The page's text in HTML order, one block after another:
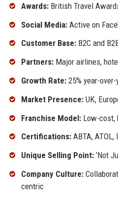
Awards:British Travel
Social Media:Active on
Customer Base:B2C and
Partners:Major airlines,
Growth Rate:25% year-over-
Market Presence:UK,
Franchise Model:Low-cost,
Certifications:ABTA, ATOL,
Unique Selling Point:‘Not
Company Culture:
centric